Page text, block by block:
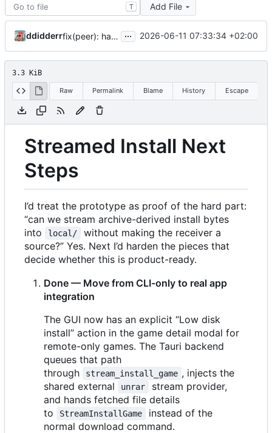
T Add File
ddidderr fix(peer): harden streamed install lifecycle ... 2026-06-11 07:33:34 +02:00
3.3 KiB
Raw Permalink Blame History Escape
Streamed Install Next
Steps
I’d treat the prototype as proof of the hard part:
“can we stream archive-derived install bytes
into
local/
without making the receiver a
source?” Yes. Next I’d harden the pieces that
decide whether this is product-ready.
Done — Move from CLI-only to real app
integration
The GUI now has an explicit “Low disk
install” action in the game detail modal for
remote-only games. The Tauri backend
queues that path
through
stream_install_game , injects the
shared external
unrar
stream provider,
and hands fetched file details
to
StreamInstallGame
instead of the
normal download command.